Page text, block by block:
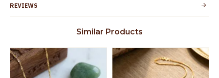
Yes, coated with 1 micron non-allergic layer
to protect your skin from allergic or itching
Spoilage by perfumes, soap water and
the product
REVIEWS
Similar Products